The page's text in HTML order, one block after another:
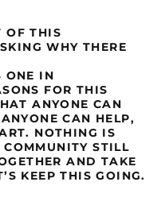
OF THIS
WHY THERE
ONE IN
FOR THIS
ANYONE CAN
CAN HELP,
NOTHING IS
STILL
AND TAKE
KEEP THIS GOING.